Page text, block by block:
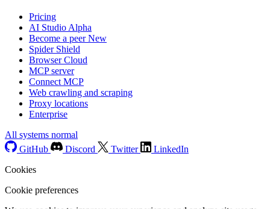
Pricing
AI Studio Alpha
Become a peerNew
Spider Shield
Browser Cloud
MCP server
Connect MCP
Web crawling and scraping
Proxy locations
Enterprise
All systems normal
GitHub
Discord Twitter
LinkedIn
Cookies
Cookie preferences